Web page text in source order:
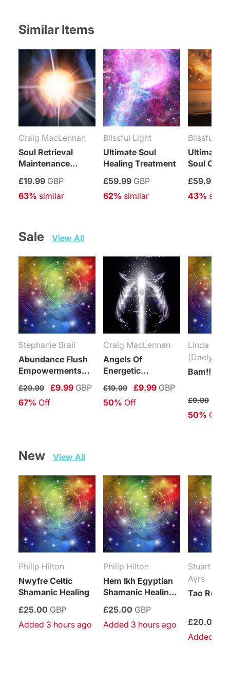
Similar Items
Soul Retrieval
Maintenance
Craig MacLennan
£19.99 GBP
63% similar
Ultimate Soul
Healing Treatment
Blissful Light
£59.99 GBP
62% similar
Ultimate
Soul
Treatment
Blissful
£59.99
43%
Sale View All
Abundance Flush
Empowerments
Stephanie Brail
£29.99 £9.99 GBP
67% Off
Angels Of
Energetic
Connection
Maintenance
Craig MacLennan
£19.99 £9.99 GBP
50% Off
Bam!!!
Linda
(Daelyn
£9.99
50% Off
New View All
Nwyfre Celtic
Shamanic Healing
Philip Hilton
£25.00 GBP
Added 3 hours ago
Hem Ikh Egyptian
Shamanic Healing
Philip Hilton
£25.00 GBP
Added 3 hours ago
Tao Reiki
Stuart
Ayrs
£20.00
Added 4